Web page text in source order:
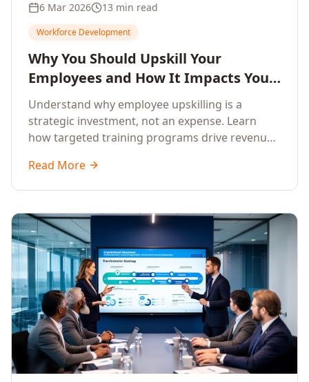
6 Mar 2026 13 min read
Workforce Development
Why You Should Upskill Your
Employees and How It Impacts Your
Company's Growth
Understand why employee upskilling is a
strategic investment, not an expense. Learn
how targeted training programs drive revenue
and build competitive advantage.
Read More